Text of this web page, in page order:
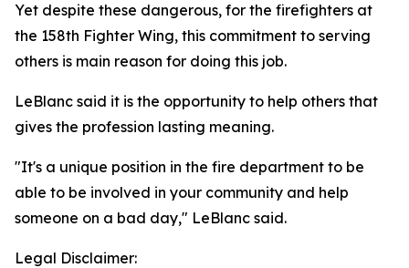
Yet despite these dangerous, for the firefighters at
the 158th Fighter Wing, this commitment to serving
others is main reason for doing this job.
LeBlanc said it is the opportunity to help others that
gives the profession lasting meaning.
"It's a unique position in the fire department to be
able to be involved in your community and help
someone on a bad day," LeBlanc said.
Legal Disclaimer: